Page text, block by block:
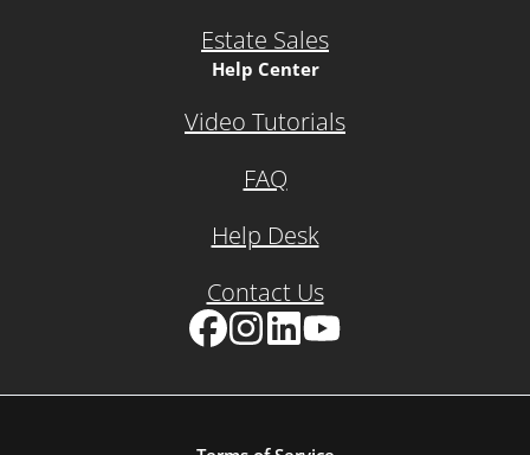
Estate Sales
Help Center
Video Tutorials
FAQ
Help Desk
Contact Us